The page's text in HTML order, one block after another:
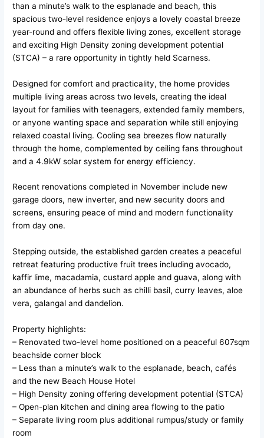
than a minute’s walk to the esplanade and beach, this
spacious two-level residence enjoys a lovely coastal breeze
year-round and offers flexible living zones, excellent storage
and exciting High Density zoning development potential
(STCA) – a rare opportunity in tightly held Scarness.
Designed for comfort and practicality, the home provides
multiple living areas across two levels, creating the ideal
layout for families with teenagers, extended family members,
or anyone wanting space and separation while still enjoying
relaxed coastal living. Cooling sea breezes flow naturally
through the home, complemented by ceiling fans throughout
and a 4.9kW solar system for energy efficiency.
Recent renovations completed in November include new
garage doors, new inverter, and new security doors and
screens, ensuring peace of mind and modern functionality
from day one.
Stepping outside, the established garden creates a peaceful
retreat featuring productive fruit trees including avocado,
kaffir lime, macadamia, custard apple and guava, along with
an abundance of herbs such as chilli basil, curry leaves, aloe
vera, galangal and dandelion.
Property highlights:
– Renovated two-level home positioned on a peaceful 607sqm
beachside corner block
– Less than a minute’s walk to the esplanade, beach, cafés
and the new Beach House Hotel
– High Density zoning offering development potential (STCA)
– Open-plan kitchen and dining area flowing to the patio
– Separate living room plus additional rumpus/study or family
room